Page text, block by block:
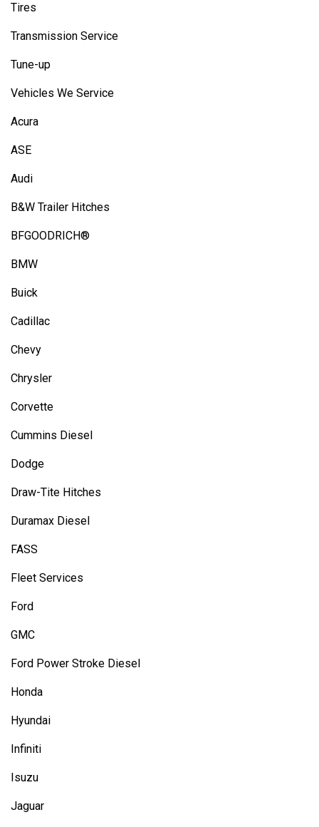
Tires
Transmission Service
Tune-up
Vehicles We Service
Acura
ASE
Audi
B&W Trailer Hitches
BFGOODRICH®
BMW
Buick
Cadillac
Chevy
Chrysler
Corvette
Cummins Diesel
Dodge
Draw-Tite Hitches
Duramax Diesel
FASS
Fleet Services
Ford
GMC
Ford Power Stroke Diesel
Honda
Hyundai
Infiniti
Isuzu
Jaguar